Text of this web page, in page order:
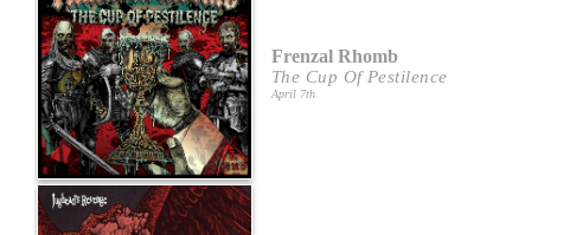
Frenzal Rhomb
The Cup Of Pestilence
April 7th